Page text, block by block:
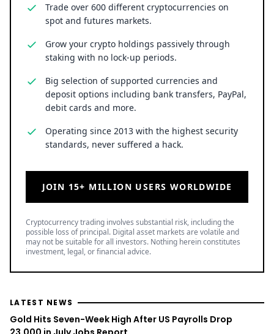
Trade over 600 different cryptocurrencies on
spot and futures markets.
Grow your crypto holdings passively through
staking with no lock-up periods.
Big selection of supported currencies and
deposit options including bank transfers, PayPal,
debit cards and more.
Operating since 2013 with the highest security
standards, never suffered a hack.
JOIN 15+ MILLION USERS WORLDWIDE
Cryptocurrency trading involves substantial risk, including the
possible loss of principal. Digital asset markets are volatile and
may not be suitable for all investors. Nothing herein constitutes
investment, legal, or financial advice.
LATEST NEWS
Gold Hits Seven-Week High After US Payrolls Drop